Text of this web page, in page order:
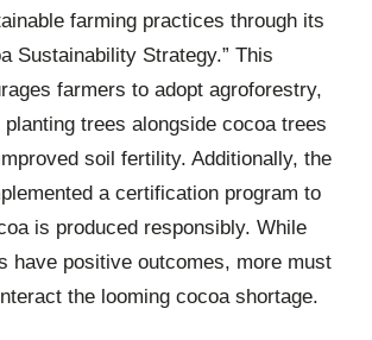
farming practices through its
Sustainability Strategy.” This
farmers to adopt agroforestry,
trees alongside cocoa trees
soil fertility. Additionally, the
a certification program to
is produced responsibly. While
have positive outcomes, more must
the looming cocoa shortage.